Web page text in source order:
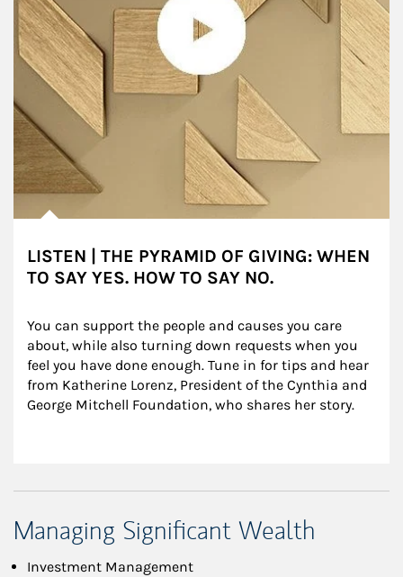
LISTEN | THE PYRAMID OF GIVING: WHEN
TO SAY YES. HOW TO SAY NO.
You can support the people and causes you care
about, while also turning down requests when you
feel you have done enough. Tune in for tips and hear
from Katherine Lorenz, President of the Cynthia and
George Mitchell Foundation, who shares her story.
Managing Significant Wealth
Investment Management